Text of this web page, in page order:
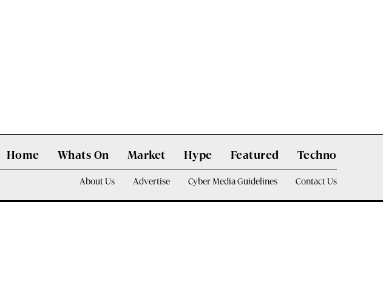
Home Whats On Market Hype Featured Techno
About Us Advertise Cyber Media Guidelines Contact Us